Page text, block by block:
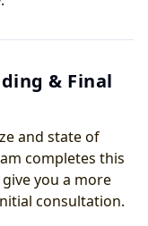
& Final
and state of
completes this
give you a more
consultation.